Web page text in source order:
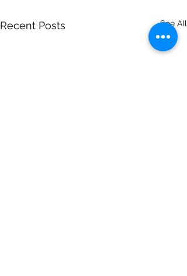
Recent Posts See All